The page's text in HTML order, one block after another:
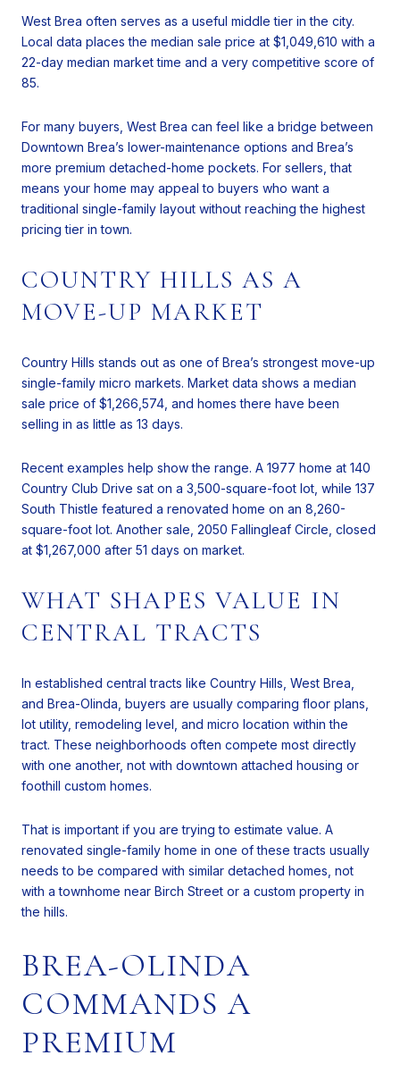
West Brea often serves as a useful middle tier in the city.
Local data places the median sale price at $1,049,610 with a
22-day median market time and a very competitive score of
85.
For many buyers, West Brea can feel like a bridge between
Downtown Brea’s lower-maintenance options and Brea’s
more premium detached-home pockets. For sellers, that
means your home may appeal to buyers who want a
traditional single-family layout without reaching the highest
pricing tier in town.
COUNTRY HILLS AS A
MOVE-UP MARKET
Country Hills stands out as one of Brea’s strongest move-up
single-family micro markets. Market data shows a median
sale price of $1,266,574, and homes there have been
selling in as little as 13 days.
Recent examples help show the range. A 1977 home at 140
Country Club Drive sat on a 3,500-square-foot lot, while 137
South Thistle featured a renovated home on an 8,260-
square-foot lot. Another sale, 2050 Fallingleaf Circle, closed
at $1,267,000 after 51 days on market.
WHAT SHAPES VALUE IN
CENTRAL TRACTS
In established central tracts like Country Hills, West Brea,
and Brea-Olinda, buyers are usually comparing floor plans,
lot utility, remodeling level, and micro location within the
tract. These neighborhoods often compete most directly
with one another, not with downtown attached housing or
foothill custom homes.
That is important if you are trying to estimate value. A
renovated single-family home in one of these tracts usually
needs to be compared with similar detached homes, not
with a townhome near Birch Street or a custom property in
the hills.
BREA-OLINDA
COMMANDS A
PREMIUM